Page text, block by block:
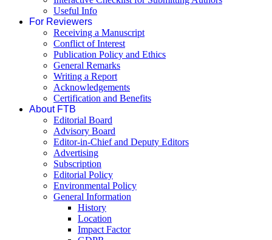
Useful Info
For Reviewers
Receiving a Manuscript
Conflict of Interest
Publication Policy and Ethics
General Remarks
Writing a Report
Acknowledgements
Certification and Benefits
About FTB
Editorial Board
Advisory Board
Editor-in-Chief and Deputy Editors
Advertising
Subscription
Editorial Policy
Environmental Policy
General Information
History
Location
Impact Factor